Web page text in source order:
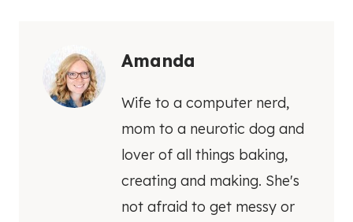
Amanda
Wife to a computer nerd,
mom to a neurotic dog and
lover of all things baking,
creating and making. She's
not afraid to get messy or